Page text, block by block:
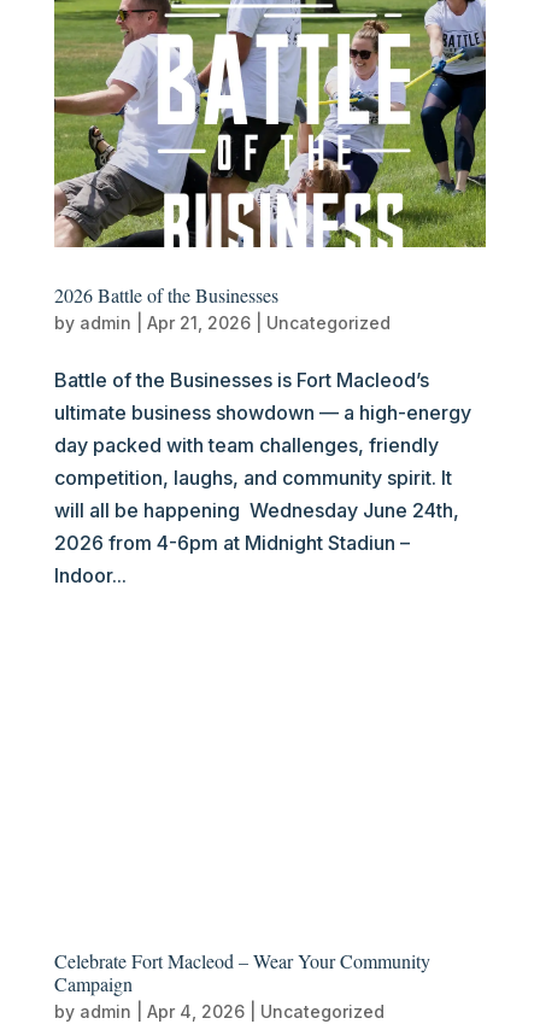
2026 Battle of the Businesses
by admin Apr 21, 2026| Uncategorized
Battle of the Businesses is Fort Macleod’s
ultimate business showdown — a high-energy
day packed with team challenges, friendly
competition, laughs, and community spirit. It
will all be happening Wednesday June 24th,
2026 from 4-6pm at Midnight Stadiun –
Indoor...
Celebrate Fort Macleod – Wear Your Community
Campaign
by admin Apr 4, 2026| Uncategorized